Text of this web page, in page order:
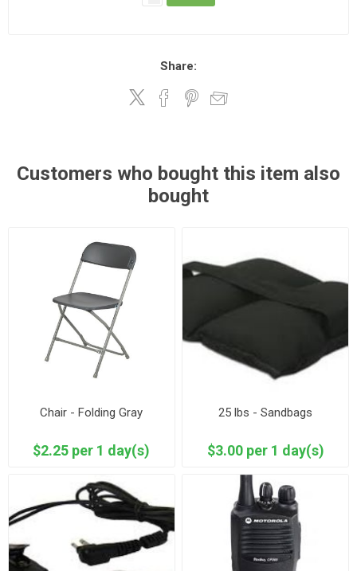
Share:
Customers who bought this item also
bought
Chair - Folding Gray
$2.25 per 1 day(s)
25 lbs - Sandbags
$3.00 per 1 day(s)